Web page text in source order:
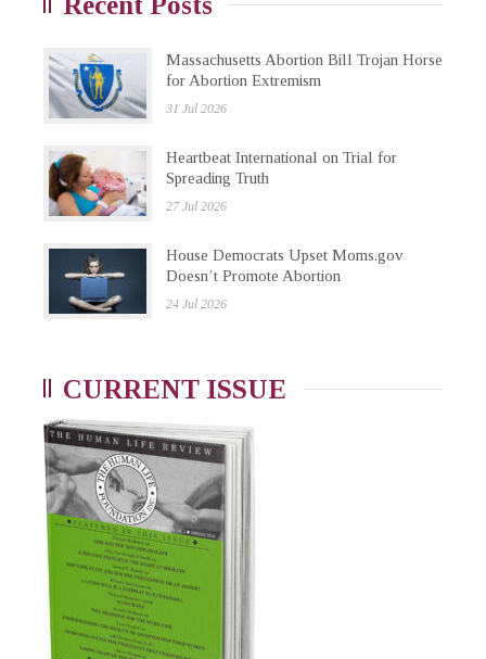
Massachusetts Abortion Bill Trojan Horse
for Abortion Extremism
31 Jul 2026
Heartbeat International on Trial for
Spreading Truth
27 Jul 2026
House Democrats Upset Moms.gov
Doesn’t Promote Abortion
24 Jul 2026
CURRENT ISSUE